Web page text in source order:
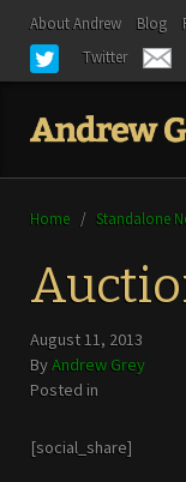
About Andrew Blog
Twitter
Home / Standalone
August 11, 2013
ByAndrew Grey
Posted in
[social_share]